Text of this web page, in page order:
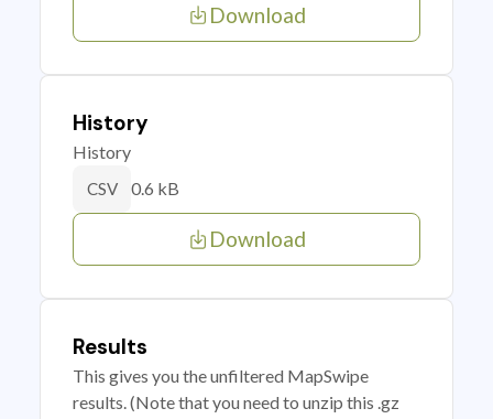
Download
History
History
CSV 0.6 kB
Download
Results
This gives you the unfiltered MapSwipe
results. (Note that you need to unzip this .gz